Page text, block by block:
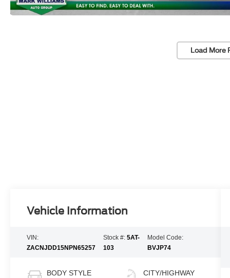
Load More
Vehicle Information
VIN:
ZACNJDD15NPN65257
Stock #:5AT-
103
Model Code:
BVJP74
BODY STYLE CITY/HIGHWAY